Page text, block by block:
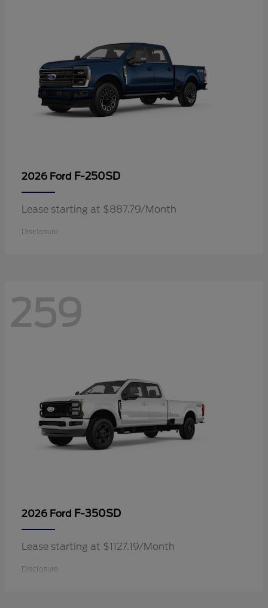
2026 Ford F-250SD
Lease starting at $887.79/Month
Disclosure
259
2026 Ford F-350SD
Lease starting at $1127.19/Month
Disclosure